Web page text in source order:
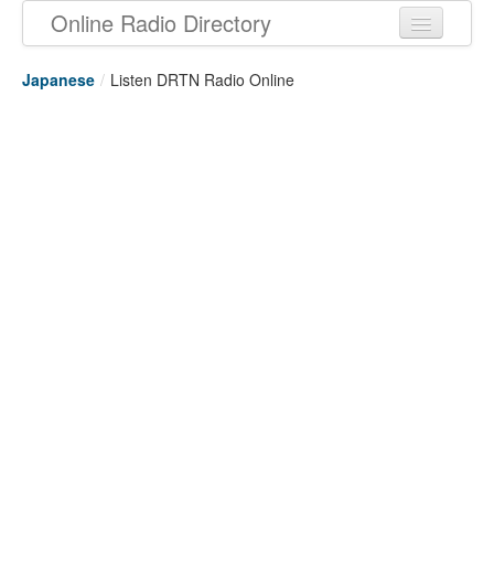
Online Radio Directory
Japanese / Listen DRTN Radio Online